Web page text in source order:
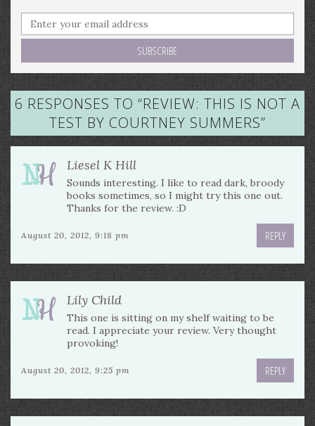
6 RESPONSES TO “REVIEW: THIS IS NOT A
TEST BY COURTNEY SUMMERS”
Liesel K Hill
Sounds interesting. I like to read dark, broody
books sometimes, so I might try this one out.
Thanks for the review. :D
August 20, 2012, 9:18 pm REPLY
Lily Child
This one is sitting on my shelf waiting to be
read. I appreciate your review. Very thought
provoking!
August 20, 2012, 9:25 pm REPLY